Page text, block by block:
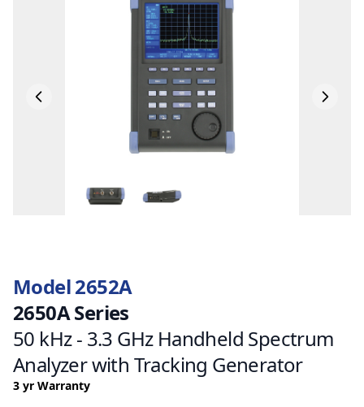
Model 2652A
2650A Series
50 kHz - 3.3 GHz Handheld Spectrum
Analyzer with Tracking Generator
3 yr Warranty